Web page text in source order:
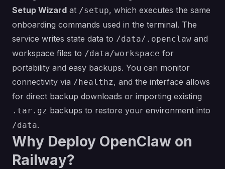
Setup Wizard at /setup, which executes the same
onboarding commands used in the terminal. The
service writes state data to /data/.openclaw and
workspace files to /data/workspace for
portability and easy backups. You can monitor
connectivity via /healthz, and the interface allows
for direct backup downloads or importing existing
.tar.gz backups to restore your environment into
/data.
Why Deploy OpenClaw on
Railway?